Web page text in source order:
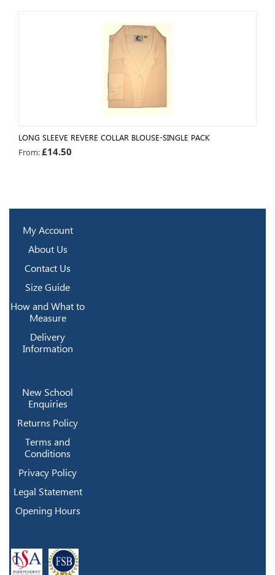
LONG SLEEVE REVERE COLLAR BLOUSE-SINGLE PACK
From:£14.50
My Account
About Us
Contact Us
Size Guide
How and What to
Measure
Delivery
Information
New School
Enquiries
Returns Policy
Terms and
Conditions
Privacy Policy
Legal Statement
Opening Hours